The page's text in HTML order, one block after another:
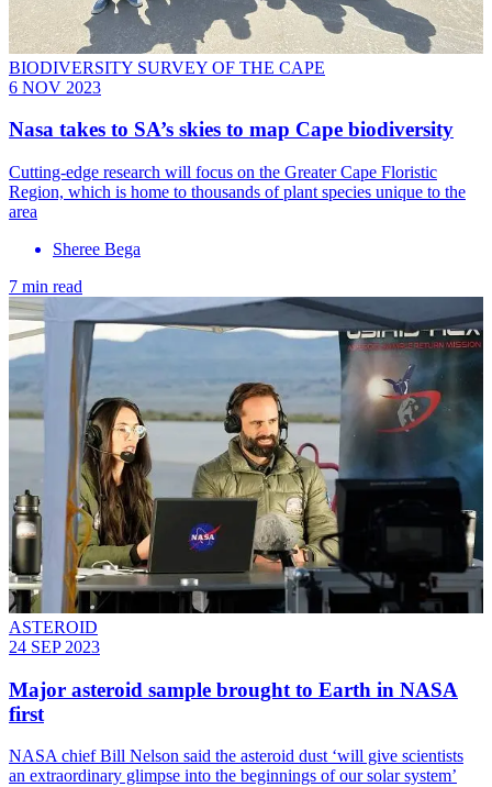
BIODIVERSITY SURVEY OF THE CAPE
6 NOV 2023
Nasa takes to SA’s skies to map Cape biodiversity
Cutting-edge research will focus on the Greater Cape Floristic
Region, which is home to thousands of plant species unique to the
area
Sheree Bega
7 min read
ASTEROID
24 SEP 2023
Major asteroid sample brought to Earth in NASA
first
NASA chief Bill Nelson said the asteroid dust ‘will give scientists
an extraordinary glimpse into the beginnings of our solar system’